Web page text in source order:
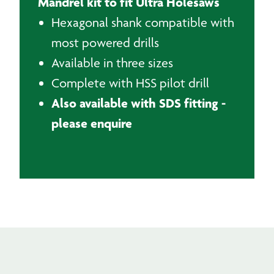
Hexagonal shank compatible with
most powered drills
Available in three sizes
Complete with HSS pilot drill
Also available with SDS fitting -
please enquire